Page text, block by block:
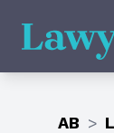
Lawyer
AB >